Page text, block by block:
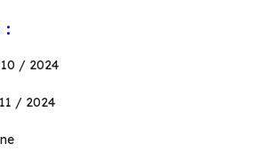
:
/ 2024
/ 2024